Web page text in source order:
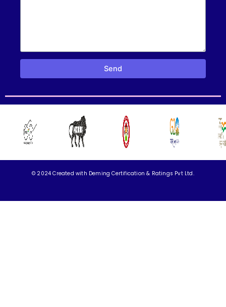
Send
© 2024 Created with Deming Certification & Ratings Pvt Ltd.